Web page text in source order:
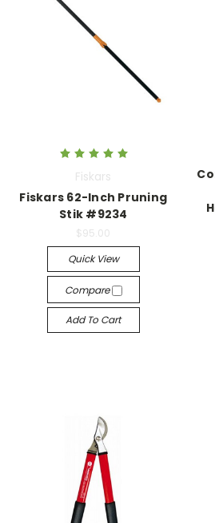
Fiskars
Fiskars 62-Inch Pruning
Stik #9234
$95.00
Quick View
Compare
Add To Cart